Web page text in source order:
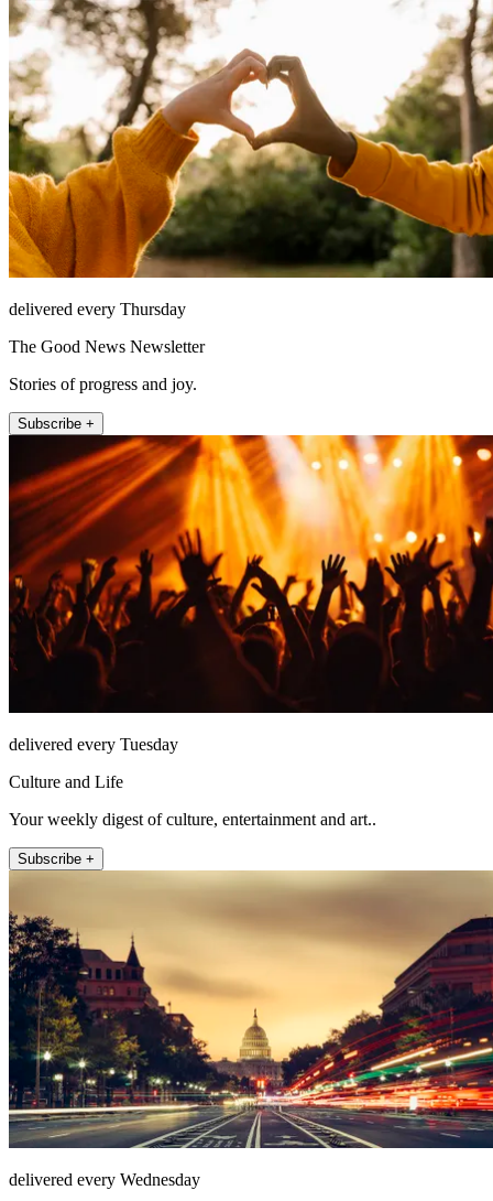
delivered every Thursday
The Good News Newsletter
Stories of progress and joy.
Subscribe +
delivered every Tuesday
Culture and Life
Your weekly digest of culture, entertainment and art..
Subscribe +
delivered every Wednesday